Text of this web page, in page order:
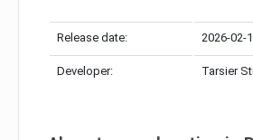
Release date: 2026-02-
Developer: Tarsier